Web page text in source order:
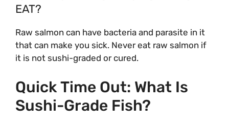
EAT?
Raw salmon can have bacteria and parasite in it
that can make you sick. Never eat raw salmon if
it is not sushi-graded or cured.
Quick Time Out: What Is
Sushi-Grade Fish?